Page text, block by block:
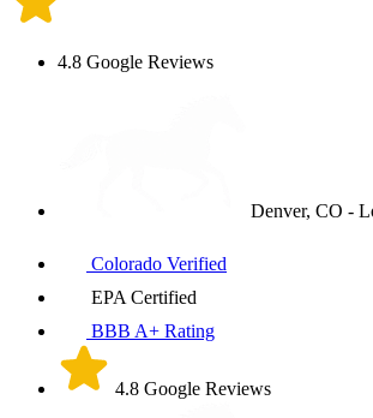
4.8 Google Reviews
Denver, CO -
Colorado Verified
EPA Certified
BBB A+ Rating
4.8 Google Reviews